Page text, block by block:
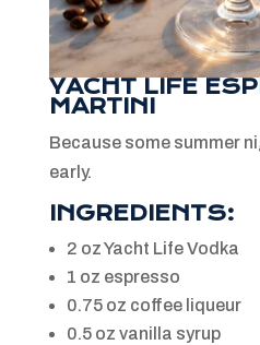
YACHT LIFE
MARTINI
Because some summer
early.
INGREDIENTS:
2 oz Yacht Life Vodka
1 oz espresso
0.75 oz coffee liqueur
0.5 oz vanilla syrup